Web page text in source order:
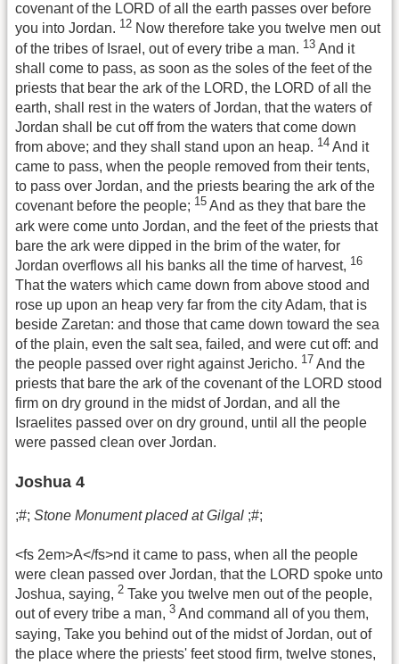
covenant of the LORD of all the earth passes over before
you into Jordan. 12 Now therefore take you twelve men out
of the tribes of Israel, out of every tribe a man. 13 And it
shall come to pass, as soon as the soles of the feet of the
priests that bear the ark of the LORD, the LORD of all the
earth, shall rest in the waters of Jordan, that the waters of
Jordan shall be cut off from the waters that come down
from above; and they shall stand upon an heap. 14 And it
came to pass, when the people removed from their tents,
to pass over Jordan, and the priests bearing the ark of the
covenant before the people; 15 And as they that bare the
ark were come unto Jordan, and the feet of the priests that
bare the ark were dipped in the brim of the water, for
Jordan overflows all his banks all the time of harvest, 16
That the waters which came down from above stood and
rose up upon an heap very far from the city Adam, that is
beside Zaretan: and those that came down toward the sea
of the plain, even the salt sea, failed, and were cut off: and
the people passed over right against Jericho. 17 And the
priests that bare the ark of the covenant of the LORD stood
firm on dry ground in the midst of Jordan, and all the
Israelites passed over on dry ground, until all the people
were passed clean over Jordan.
Joshua 4
;#; Stone Monument placed at Gilgal ;#;
<fs 2em>A</fs>nd it came to pass, when all the people
were clean passed over Jordan, that the LORD spoke unto
Joshua, saying, 2 Take you twelve men out of the people,
out of every tribe a man, 3 And command all of you them,
saying, Take you behind out of the midst of Jordan, out of
the place where the priests' feet stood firm, twelve stones,